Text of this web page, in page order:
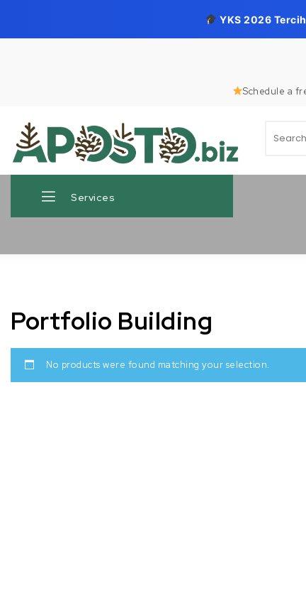
YKS 2026
Schedule a
Services
Portfolio Building
No products were found matching your selection.